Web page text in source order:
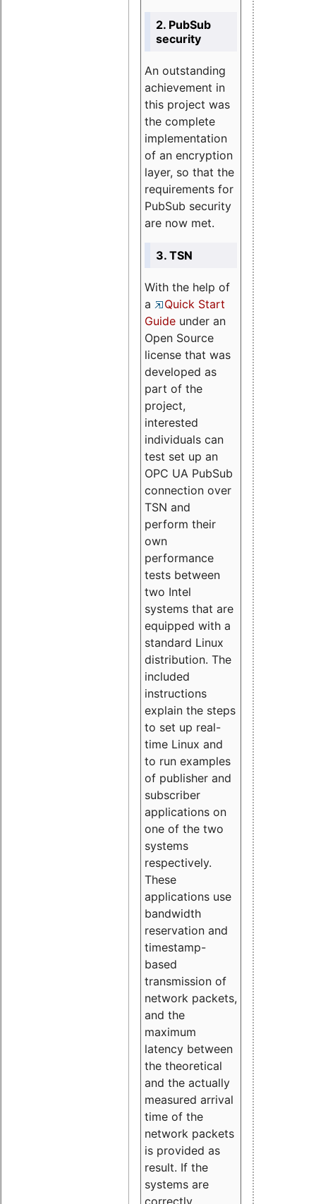
2. PubSub
security
An outstanding
achievement in
this project was
the complete
implementation
of an encryption
layer, so that the
requirements for
PubSub security
are now met.
3. TSN
With the help of
a
Quick Start
Guide under an
Open Source
license that was
developed as
part of the
project,
interested
individuals can
test set up an
OPC UA PubSub
connection over
TSN and
perform their
own
performance
tests between
two Intel
systems that are
equipped with a
standard Linux
distribution. The
included
instructions
explain the steps
to set up real-
time Linux and
to run examples
of publisher and
subscriber
applications on
one of the two
systems
respectively.
These
applications use
bandwidth
reservation and
timestamp-
based
transmission of
network packets,
and the
maximum
latency between
the theoretical
and the actually
measured arrival
time of the
network packets
is provided as
result. If the
systems are
correctly